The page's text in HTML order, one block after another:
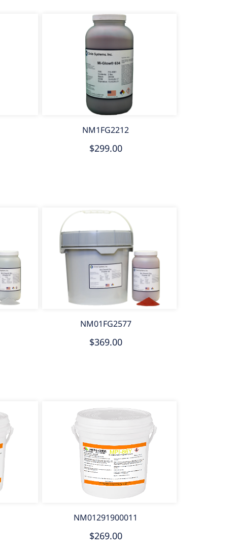
NM1FG2212
$299.00
NM01FG2577
$369.00
NM01291900011
$269.00